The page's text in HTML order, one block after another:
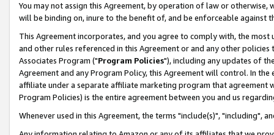
You may not assign this Agreement, by operation of law or
will be binding on, inure to the benefit of, and be enforceable against
This Agreement incorporates, and you agree to comply with, the
and other rules referenced in this Agreement or and any other
Associates Program ("Program Policies"), including any updates of
Agreement and any Program Policy, this Agreement will control. In
affiliate under a separate affiliate marketing program that agreement
Program Policies) is the entire agreement between you and us
Whenever used in this Agreement, the terms "include(s)", "including",